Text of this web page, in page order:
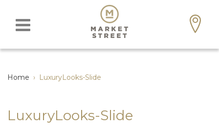
Home › LuxuryLooks-Slide
LuxuryLooks-Slide